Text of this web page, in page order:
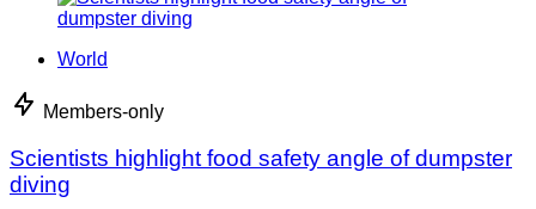
World
Members-only
Scientists highlight food safety angle of dumpster
diving